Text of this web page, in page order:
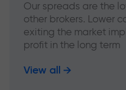
Our spreads are the
other brokers. Lower
exiting the market
profit in the long term
View all